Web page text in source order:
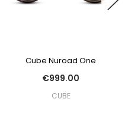
Cube Nuroad One
€999.00
CUBE